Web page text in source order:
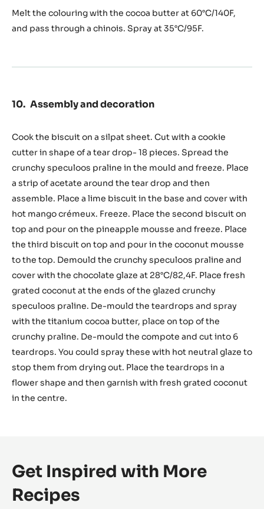
spray
gun
Melt the colouring with the cocoa butter at 60°C/140F,
and pass through a chinois. Spray at 35°C/95F.
Assembly and decoration
Cook the biscuit on a silpat sheet. Cut with a cookie
cutter in shape of a tear drop- 18 pieces. Spread the
crunchy speculoos praline in the mould and freeze. Place
a strip of acetate around the tear drop and then
assemble. Place a lime biscuit in the base and cover with
hot mango crémeux. Freeze. Place the second biscuit on
top and pour on the pineapple mousse and freeze. Place
the third biscuit on top and pour in the coconut mousse
to the top. Demould the crunchy speculoos praline and
cover with the chocolate glaze at 28°C/82,4F. Place fresh
grated coconut at the ends of the glazed crunchy
speculoos praline. De-mould the teardrops and spray
with the titanium cocoa butter, place on top of the
crunchy praline. De-mould the compote and cut into 6
teardrops. You could spray these with hot neutral glaze to
stop them from drying out. Place the teardrops in a
flower shape and then garnish with fresh grated coconut
in the centre.
Get Inspired with More
Recipes